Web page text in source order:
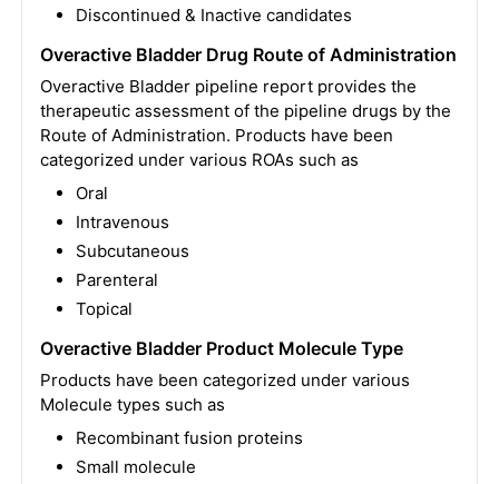
Discontinued & Inactive candidates
Overactive Bladder Drug Route of Administration
Overactive Bladder pipeline report provides the
therapeutic assessment of the pipeline drugs by the
Route of Administration. Products have been
categorized under various ROAs such as
Oral
Intravenous
Subcutaneous
Parenteral
Topical
Overactive Bladder Product Molecule Type
Products have been categorized under various
Molecule types such as
Recombinant fusion proteins
Small molecule